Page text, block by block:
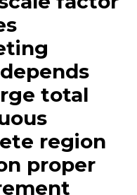
total
region
proper